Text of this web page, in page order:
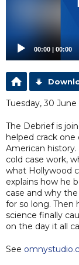
00:00 | 00:00
Tuesday, 30
The Debrief is
helped crack
American
cold case work,
what Hollywood
explains how he
case and why
for so long. Then
science finally
on the day it all
See